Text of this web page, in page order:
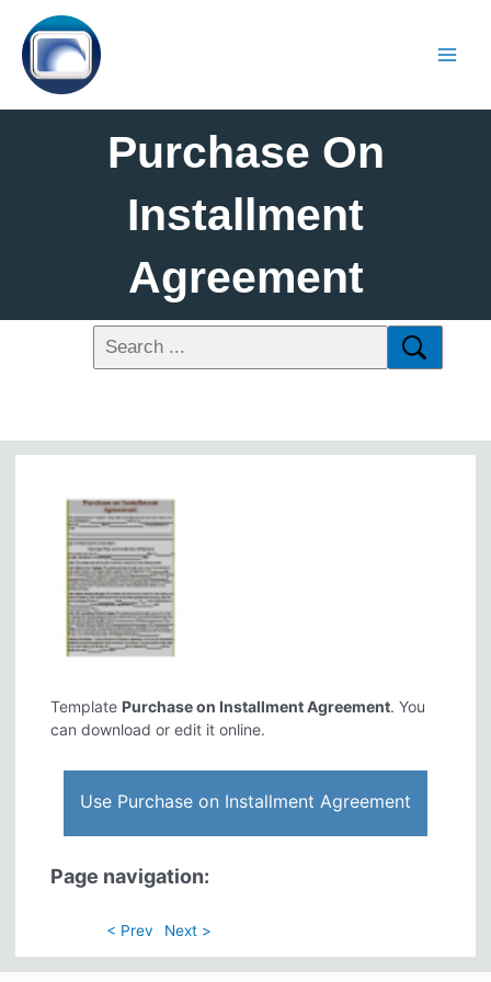
Purchase On
Installment
Agreement
Template Purchase on Installment Agreement. You
can download or edit it online.
Use Purchase on Installment Agreement
Page navigation:
< Prev Next >